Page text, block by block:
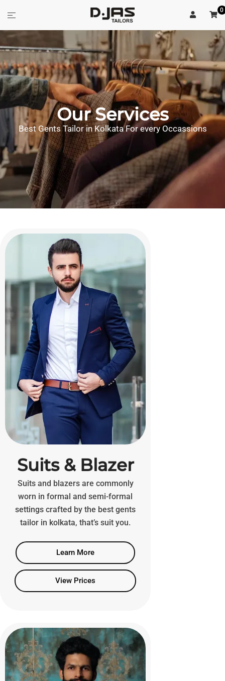
0
Our Services
Best Gents Tailor in Kolkata For every Occassions
Suits & Blazer
Suits and blazers are commonly
worn in formal and semi-formal
settings crafted by the best gents
tailor in kolkata, that’s suit you.
Learn More
View Prices